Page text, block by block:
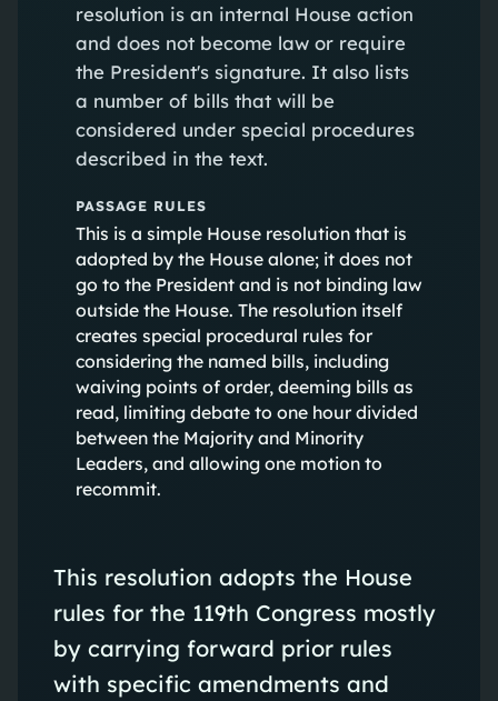
resolution is an internal House action
and does not become law or require
the President's signature. It also lists
a number of bills that will be
considered under special procedures
described in the text.
PASSAGE RULES
This is a simple House resolution that is
adopted by the House alone; it does not
go to the President and is not binding law
outside the House. The resolution itself
creates special procedural rules for
considering the named bills, including
waiving points of order, deeming bills as
read, limiting debate to one hour divided
between the Majority and Minority
Leaders, and allowing one motion to
recommit.
This resolution adopts the House
rules for the 119th Congress mostly
by carrying forward prior rules
with specific amendments and